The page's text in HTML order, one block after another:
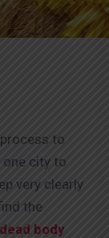
to
city to
very clearly
the
dead body